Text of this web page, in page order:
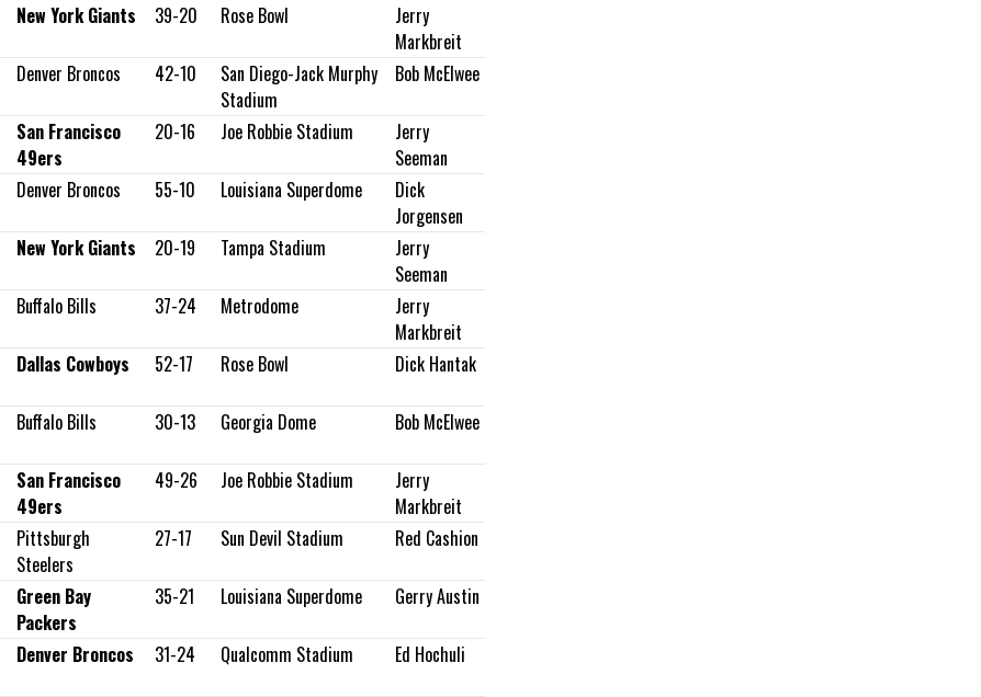
New York Giants 39-20 Rose Bowl
Jerry
Markbreit
Denver Broncos 42-10
San Diego-Jack Murphy
Stadium
Bob McElwee
San Francisco
49ers
20-16 Joe Robbie Stadium
Jerry
Seeman
Denver Broncos 55-10 Louisiana Superdome
Dick
Jorgensen
New York Giants 20-19 Tampa Stadium
Jerry
Seeman
Buffalo Bills 37-24 Metrodome
Jerry
Markbreit
Dallas Cowboys 52-17 Rose Bowl Dick Hantak
Buffalo Bills 30-13 Georgia Dome Bob McElwee
San Francisco
49ers
49-26 Joe Robbie Stadium
Jerry
Markbreit
Pittsburgh
Steelers
27-17 Sun Devil Stadium Red Cashion
Green Bay
Packers
35-21 Louisiana Superdome Gerry Austin
Denver Broncos 31-24 Qualcomm Stadium Ed Hochuli